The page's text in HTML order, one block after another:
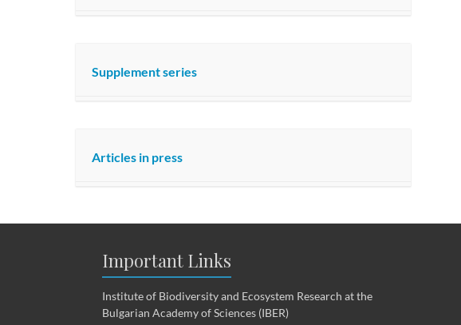
Supplement series
Articles in press
Important Links
Institute of Biodiversity and Ecosystem Research at the
Bulgarian Academy of Sciences (IBER)